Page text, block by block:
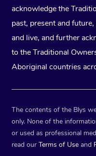
acknowledge the
past, present and
and live, and further
to the Traditional
Aboriginal countries
The contents of the Blys
only. None of the
or used as professional
read our Terms of Use and